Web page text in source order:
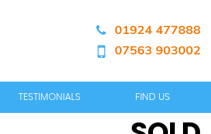
01924 477888
07563 903002
TESTIMONIALS FIND US